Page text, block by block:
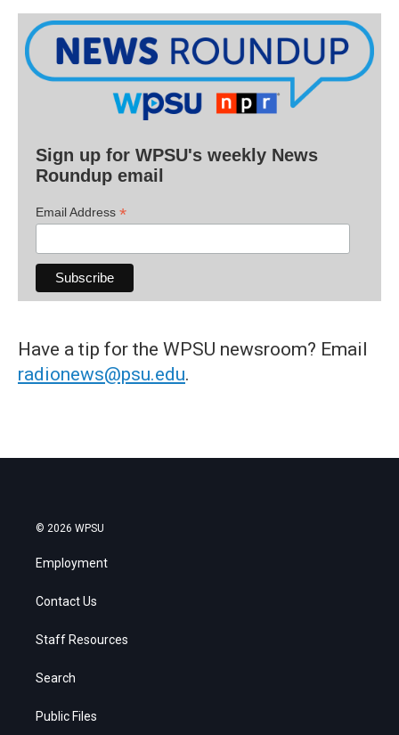
Sign up for WPSU's weekly News
Roundup email
Email Address *
Have a tip for the WPSU newsroom? Email
radionews@psu.edu.
© 2026 WPSU
Employment
Contact Us
Staff Resources
Search
Public Files